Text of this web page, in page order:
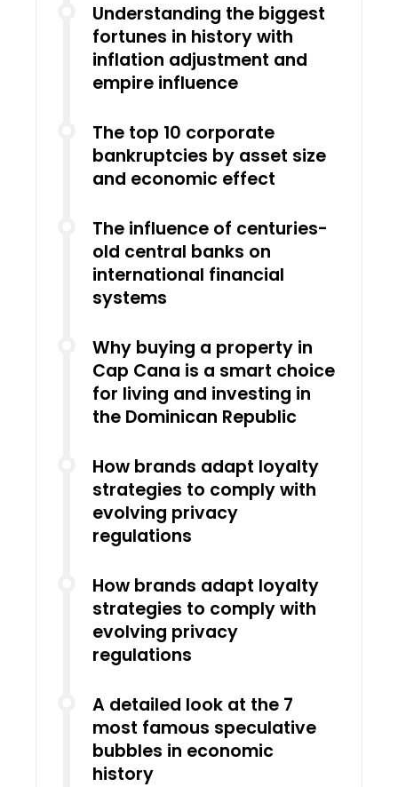
Understanding the biggest
fortunes in history with
inflation adjustment and
empire influence
The top 10 corporate
bankruptcies by asset size
and economic effect
The influence of centuries-
old central banks on
international financial
systems
Why buying a property in
Cap Cana is a smart choice
for living and investing in
the Dominican Republic
How brands adapt loyalty
strategies to comply with
evolving privacy
regulations
How brands adapt loyalty
strategies to comply with
evolving privacy
regulations
A detailed look at the 7
most famous speculative
bubbles in economic
history